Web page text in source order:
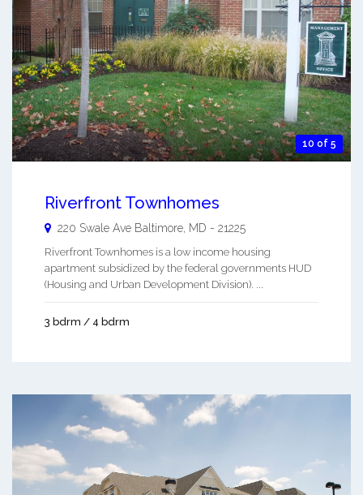
10 of 5
Riverfront Townhomes
220 Swale Ave Baltimore, MD - 21225
Riverfront Townhomes is a low income housing
apartment subsidized by the federal governments HUD
(Housing and Urban Development Division). ...
3 bdrm / 4 bdrm